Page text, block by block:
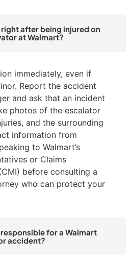
after being injured on
at Walmart?
immediately, even if
Report the accident
and ask that an incident
photos of the escalator
and the surrounding
information from
to Walmart’s
or Claims
before consulting a
who can protect your
for a Walmart
accident?